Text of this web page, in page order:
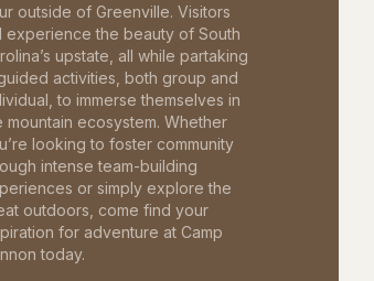
outside of Greenville. Visitors
experience the beauty of South
upstate, all while partaking
activities, both group and
to immerse themselves in
mountain ecosystem. Whether
looking to foster community
intense team-building
or simply explore the
outdoors, come find your
for adventure at Camp
today.